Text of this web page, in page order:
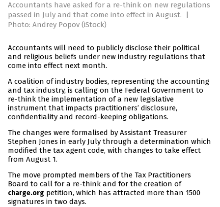
Accountants have asked for a re-think on new regulations
passed in July and that come into effect in August.
|
Photo: Andrey Popov (iStock)
Accountants will need to publicly disclose their political
and religious beliefs under new industry regulations that
come into effect next month.
A coalition of industry bodies, representing the accounting
and tax industry, is calling on the Federal Government to
re-think the implementation of a new legislative
instrument that impacts practitioners’ disclosure,
confidentiality and record-keeping obligations.
The changes were formalised by Assistant Treasurer
Stephen Jones in early July through a determination which
modified the tax agent code, with changes to take effect
from August 1.
The move prompted members of the Tax Practitioners
Board to call for a re-think and for the creation of
charge.org petition, which has attracted more than 1500
signatures in two days.